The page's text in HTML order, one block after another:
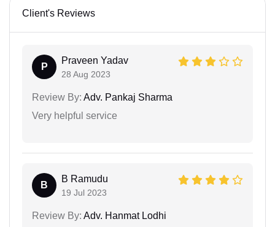
Client's Reviews
P
Praveen Yadav
28 Aug 2023
Review By: Adv. Pankaj Sharma
Very helpful service
B
B Ramudu
19 Jul 2023
Review By: Adv. Hanmat Lodhi